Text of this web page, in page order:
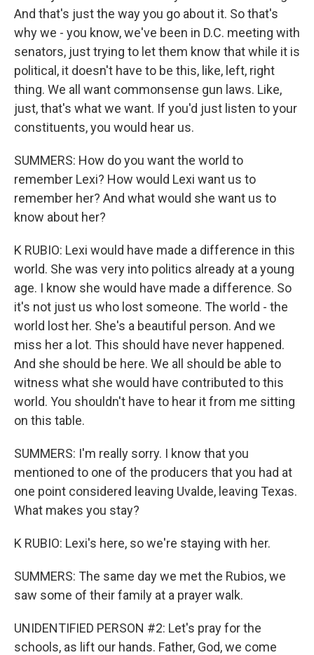
And that's just the way you go about it. So that's
why we - you know, we've been in D.C. meeting with
senators, just trying to let them know that while it is
political, it doesn't have to be this, like, left, right
thing. We all want commonsense gun laws. Like,
just, that's what we want. If you'd just listen to your
constituents, you would hear us.
SUMMERS: How do you want the world to
remember Lexi? How would Lexi want us to
remember her? And what would she want us to
know about her?
K RUBIO: Lexi would have made a difference in this
world. She was very into politics already at a young
age. I know she would have made a difference. So
it's not just us who lost someone. The world - the
world lost her. She's a beautiful person. And we
miss her a lot. This should have never happened.
And she should be here. We all should be able to
witness what she would have contributed to this
world. You shouldn't have to hear it from me sitting
on this table.
SUMMERS: I'm really sorry. I know that you
mentioned to one of the producers that you had at
one point considered leaving Uvalde, leaving Texas.
What makes you stay?
K RUBIO: Lexi's here, so we're staying with her.
SUMMERS: The same day we met the Rubios, we
saw some of their family at a prayer walk.
UNIDENTIFIED PERSON #2: Let's pray for the
schools, as lift our hands. Father, God, we come